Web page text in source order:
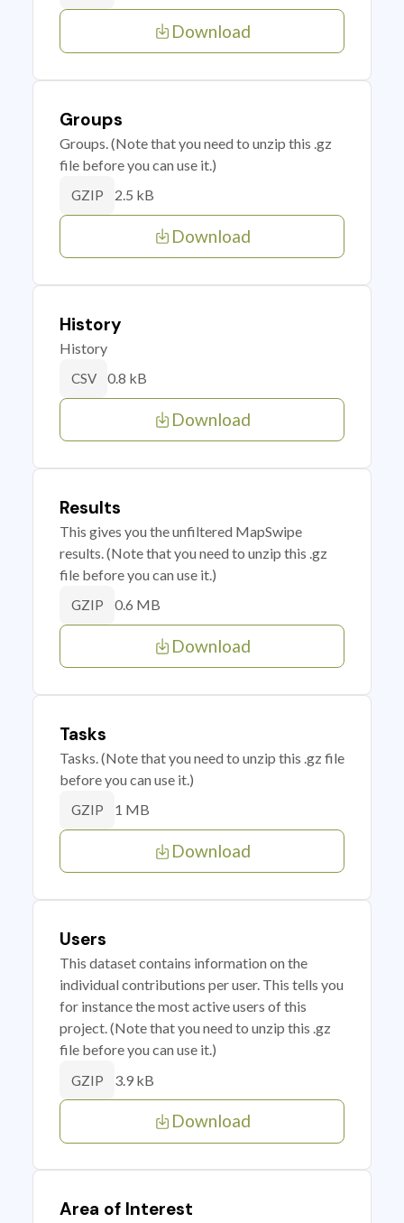
Download
Groups
Groups. (Note that you need to unzip this .gz
file before you can use it.)
GZIP 2.5 kB
Download
History
History
CSV 0.8 kB
Download
Results
This gives you the unfiltered MapSwipe
results. (Note that you need to unzip this .gz
file before you can use it.)
GZIP 0.6 MB
Download
Tasks
Tasks. (Note that you need to unzip this .gz file
before you can use it.)
GZIP 1 MB
Download
Users
This dataset contains information on the
individual contributions per user. This tells you
for instance the most active users of this
project. (Note that you need to unzip this .gz
file before you can use it.)
GZIP 3.9 kB
Download
Area of Interest